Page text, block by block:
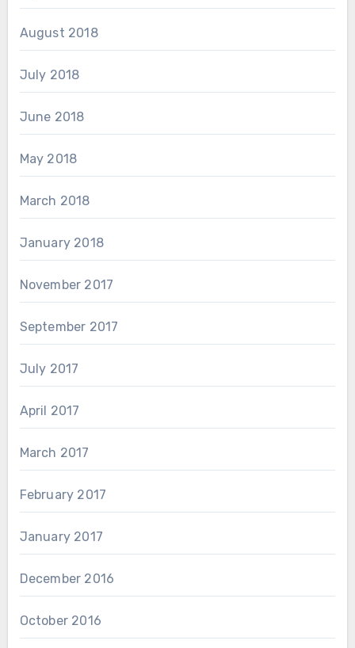
August 2018
July 2018
June 2018
May 2018
March 2018
January 2018
November 2017
September 2017
July 2017
April 2017
March 2017
February 2017
January 2017
December 2016
October 2016